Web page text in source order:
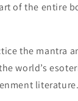
of the entire
the mantra
world’s
literature.